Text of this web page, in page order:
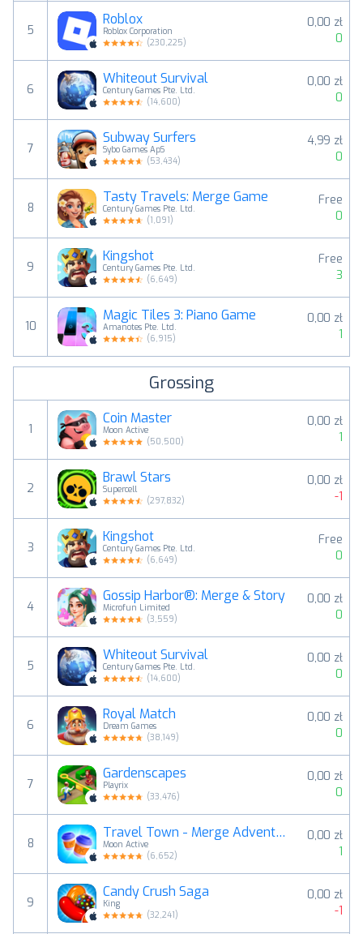
5
Roblox
Roblox Corporation
(230,225)
0,00 zł
0
6
Whiteout Survival
Century Games Pte. Ltd.
(14,600)
0,00 zł
0
7
Subway Surfers
Sybo Games ApS
(53,434)
4,99 zł
0
8
Tasty Travels: Merge Game
Century Games Pte. Ltd.
(1,091)
Free
0
9
Kingshot
Century Games Pte. Ltd.
(6,649)
Free
3
10
Magic Tiles 3: Piano Game
Amanotes Pte. Ltd.
(6,915)
0,00 zł
1
Grossing
1
Coin Master
Moon Active
(50,500)
0,00 zł
1
2
Brawl Stars
Supercell
(297,832)
0,00 zł
-1
3
Kingshot
Century Games Pte. Ltd.
(6,649)
Free
0
4
Gossip Harbor®: Merge & Story
Microfun Limited
(3,559)
0,00 zł
0
5
Whiteout Survival
Century Games Pte. Ltd.
(14,600)
0,00 zł
0
6
Royal Match
Dream Games
(38,149)
0,00 zł
0
7
Gardenscapes
Playrix
(33,476)
0,00 zł
0
8
Travel Town - Merge Adventure
Moon Active
(6,652)
0,00 zł
1
9
Candy Crush Saga
King
(32,241)
0,00 zł
-1